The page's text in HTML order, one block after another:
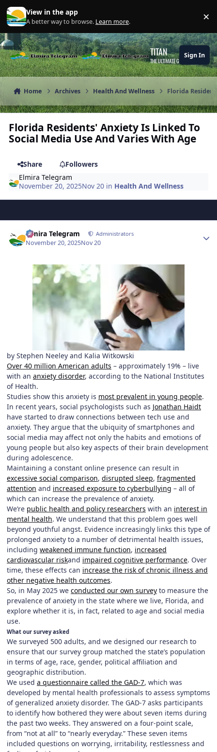
Skip to content
View in the app
A better way to browse. Learn more. ×
TITAN
THE ULTIMATE GAMING THEME
Sign In
Home Archives Health And Wellness Florida
Florida Residents' Anxiety Is Linked To
Social Media Use And Varies With Age
Share
Followers
Elmira Telegram
November 20, 2025Nov 20 in Health And Wellness
Elmira Telegram Administrators
November 20, 2025Nov 20
by Stephen Neeley and Kalia Witkowski
Over 40 million American adults – approximately 19% – live
with an anxiety disorder, according to the National Institutes
of Health.
Studies show this anxiety is most prevalent in young people.
In recent years, social psychologists such as Jonathan Haidt
have started to draw connections between tech use and
anxiety. They argue that the ubiquity of smartphones and
social media may affect not only the habits and emotions of
young people but also key aspects of their brain development
during adolescence.
Maintaining a constant online presence can result in
excessive social comparison, disrupted sleep, fragmented
attention and increased exposure to cyberbullying – all of
which can increase the prevalence of anxiety.
We’re public health and policy researchers with an interest in
mental health. We understand that this problem goes well
beyond youthful angst. Evidence increasingly links this type of
prolonged anxiety to a number of detrimental health issues,
including weakened immune function, increased
cardiovascular riskand impaired cognitive performance. Over
time, these effects can increase the risk of chronic illness and
other negative health outcomes.
So, in May 2025 we conducted our own survey to measure the
prevalence of anxiety in the state where we live, Florida, and
explore whether it is, in fact, related to age and social media
use.
What our survey asked
We surveyed 500 adults, and we designed our research to
ensure that our survey group matched the state’s population
in terms of age, race, gender, political affiliation and
geographic distribution.
We used a questionnaire called the GAD-7, which was
developed by mental health professionals to assess symptoms
of generalized anxiety disorder. The GAD-7 asks participants
to identify how bothered they were about seven items during
the past two weeks. They answered on a four-point scale,
from “not at all” to “nearly everyday.” These seven items
included questions on worrying, irritability, restlessness and